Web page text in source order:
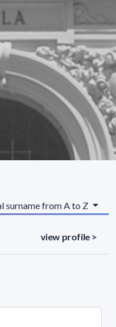
surname from A to Z
view profile >